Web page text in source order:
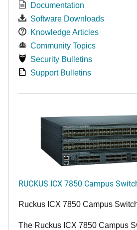
Documentation
Software Downloads
Knowledge Articles
Community Topics
Security Bulletins
Support Bulletins
RUCKUS ICX 7850 Campus
Ruckus ICX 7850 Campus
The Ruckus ICX 7850 Campus